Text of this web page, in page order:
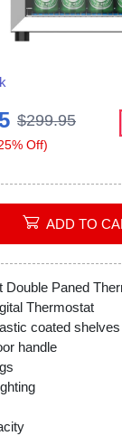
$299.95
Off)
ADD TO
Double Paned
Thermostat
coated shelves
handle